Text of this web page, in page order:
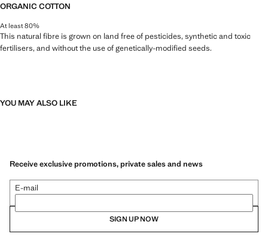
ORGANIC COTTON
At least 80%
This natural fibre is grown on land free of pesticides, synthetic and toxic
fertilisers, and without the use of genetically-modified seeds.
YOU MAY ALSO LIKE
Receive exclusive promotions, private sales and news
E-mail
SIGN UP NOW